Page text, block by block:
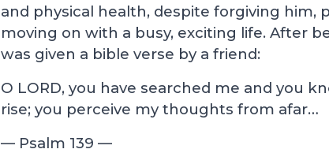
and physical health, despite forgiving
moving on with a busy, exciting life. After
was given a bible verse by a friend:
O LORD, you have searched me and you
rise; you perceive my thoughts from afar…
— Psalm 139 —